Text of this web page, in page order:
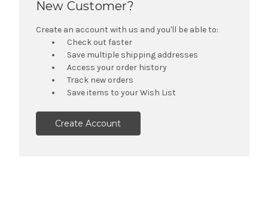
New Customer?
Create an account with us and you'll be able to:
Check out faster
Save multiple shipping addresses
Access your order history
Track new orders
Save items to your Wish List
Create Account